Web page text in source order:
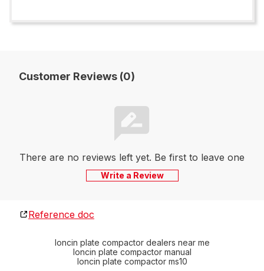
Customer Reviews (0)
There are no reviews left yet. Be first to leave one
Write a Review
Reference doc
loncin plate compactor dealers near me
loncin plate compactor manual
loncin plate compactor ms10